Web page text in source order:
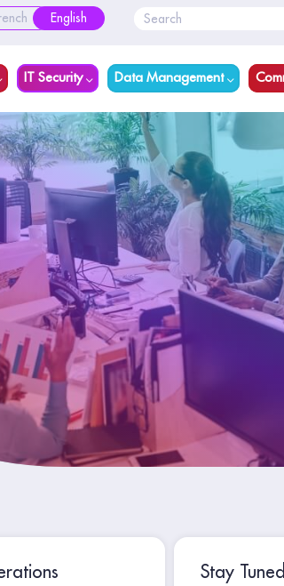
English
IT Security Data Management
Stay